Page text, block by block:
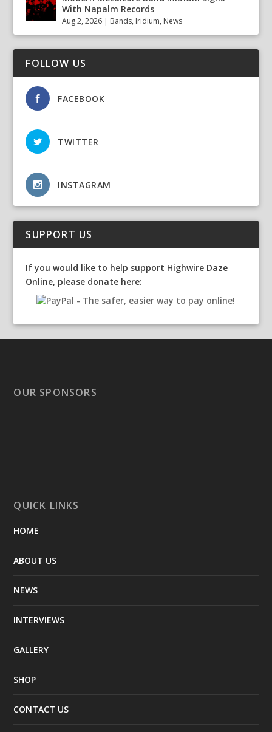
With Napalm Records
Aug 2, 2026 | Bands, Iridium, News
FOLLOW US
FACEBOOK
TWITTER
INSTAGRAM
SUPPORT US
If you would like to help support Highwire Daze
Online, please donate here:
OUR SPONSORS
QUICK LINKS
HOME
ABOUT US
NEWS
INTERVIEWS
GALLERY
SHOP
CONTACT US